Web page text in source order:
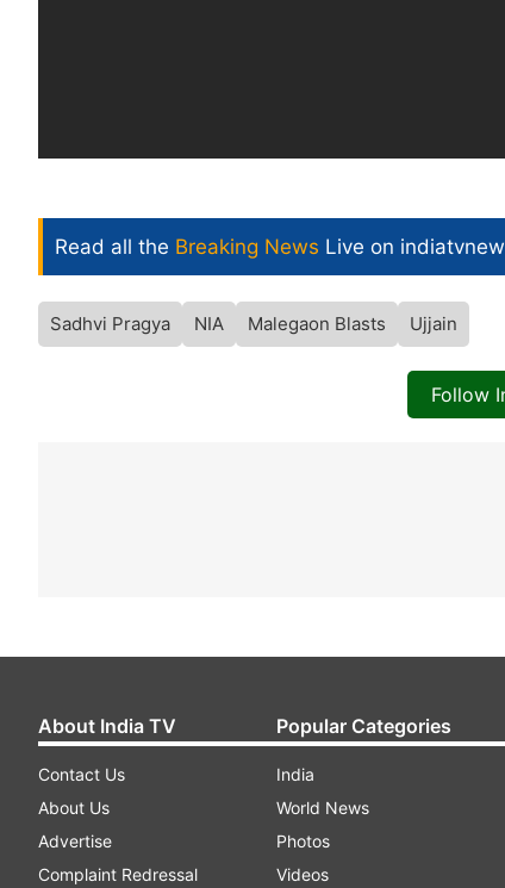
Read all the Breaking News Live on
Sadhvi Pragya NIA Malegaon Blasts Ujjain
Follow
About India TV
Contact Us
About Us
Advertise
Complaint Redressal
Popular Categories
India
World News
Photos
Videos